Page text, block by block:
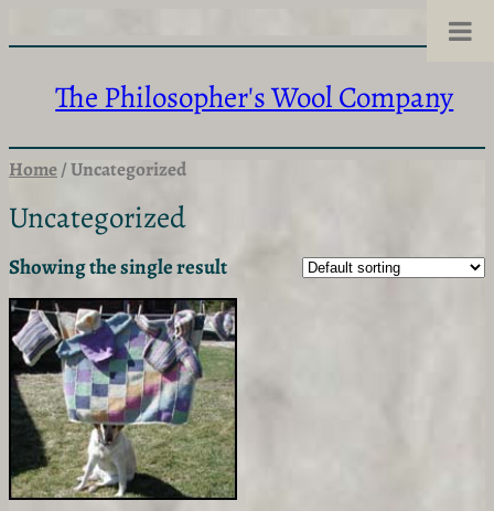
content
The Philosopher's Wool Company
Home/ Uncategorized
Uncategorized
Showing the single result